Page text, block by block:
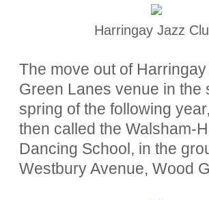
Harringay Jazz
The move out of
Green Lanes venue in the
spring of the following
then called the Walsham-
Dancing School, in the
Westbury Avenue, Wood